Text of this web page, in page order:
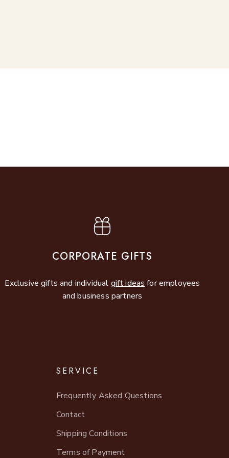
CORPORATE GIFTS
Exclusive gifts and individual gift ideas for employees
and business partners
SERVICE
Frequently Asked Questions
Contact
Shipping Conditions
Terms of Payment